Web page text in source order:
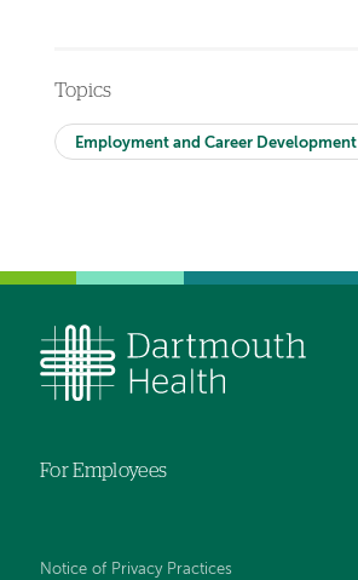
Topics
Employment and Career Development
For Employees
Notice of Privacy Practices